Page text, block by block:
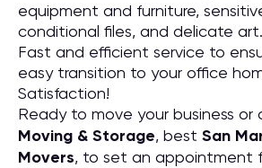
equipment and furniture,
conditional files, and delicate art.
Fast and efficient service to
easy transition to your office
Satisfaction!
Ready to move your business or
Moving & Storage, best San
Movers, to set an appointment